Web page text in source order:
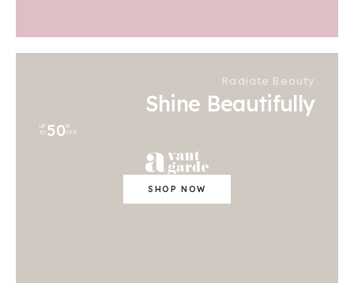
Radiate Beauty
Shine Beautifully
UP
TO 50%
OFF
SHOP NOW